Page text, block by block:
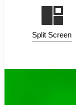
Split Screen